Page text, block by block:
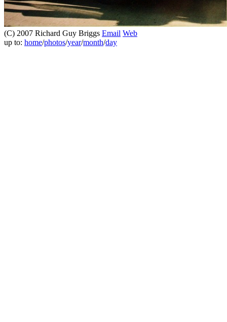
(C) 2007 Richard Guy Briggs Email Web
up to: home/photos/year/month/day